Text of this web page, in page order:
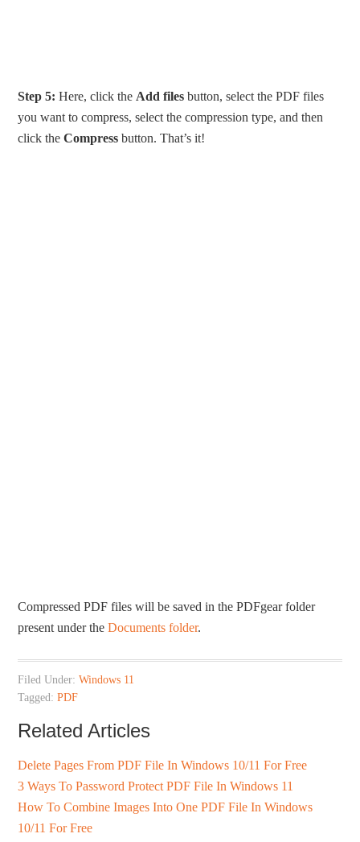
Step 5: Here, click theAdd files button, select the PDF files
you want to compress, select the compression type, and then
click theCompress button. That’s it!
Compressed PDF files will be saved in the PDFgear folder
present under theDocuments folder.
Filed Under:Windows 11
Tagged:PDF
Related Articles
Delete Pages From PDF File In Windows 10/11 For Free
3 Ways To Password Protect PDF File In Windows 11
How To Combine Images Into One PDF File In Windows
10/11 For Free